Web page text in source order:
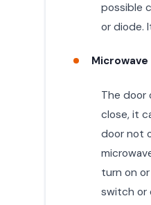
possible
or diode.
The door
close, it
door not
turn on
switch or